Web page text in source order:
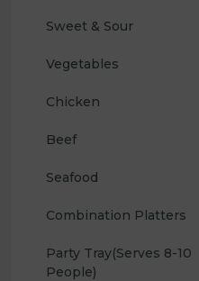
Sweet & Sour
Vegetables
Chicken
Beef
Seafood
Combination Platters
Party Tray(Serves 8-10
People)